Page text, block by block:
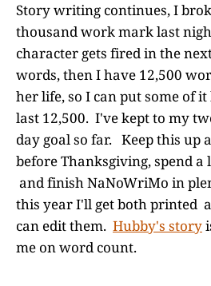
Story writing continues, I
thousand work mark last
character gets fired in the
words, then I have 12,500
her life, so I can put some of
last 12,500. I've kept to my
day goal so far. Keep this up
before Thanksgiving, spend
and finish NaNoWriMo in
this year I'll get both printed
can edit them. Hubby's story
me on word count.